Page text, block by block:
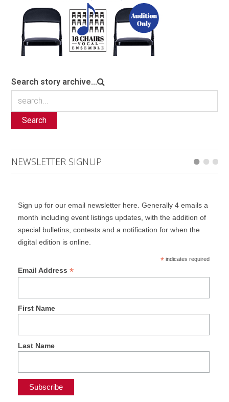
Search story archive...
Search
NEWSLETTER SIGNUP
Sign up for our email newsletter here. Generally 4 emails a
month including event listings updates, with the addition of
special bulletins, contests and a notification for when the
digital edition is online.
*indicates required
Email Address *
First Name
Last Name